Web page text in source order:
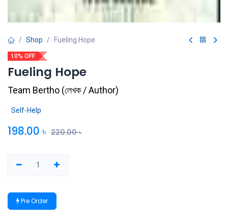
Shop Fueling Hope
10% OFF
Fueling Hope
Team Bertho (লেখক / Author)
Self-Help
198.00 ৳ 220.00৳
Pre Order